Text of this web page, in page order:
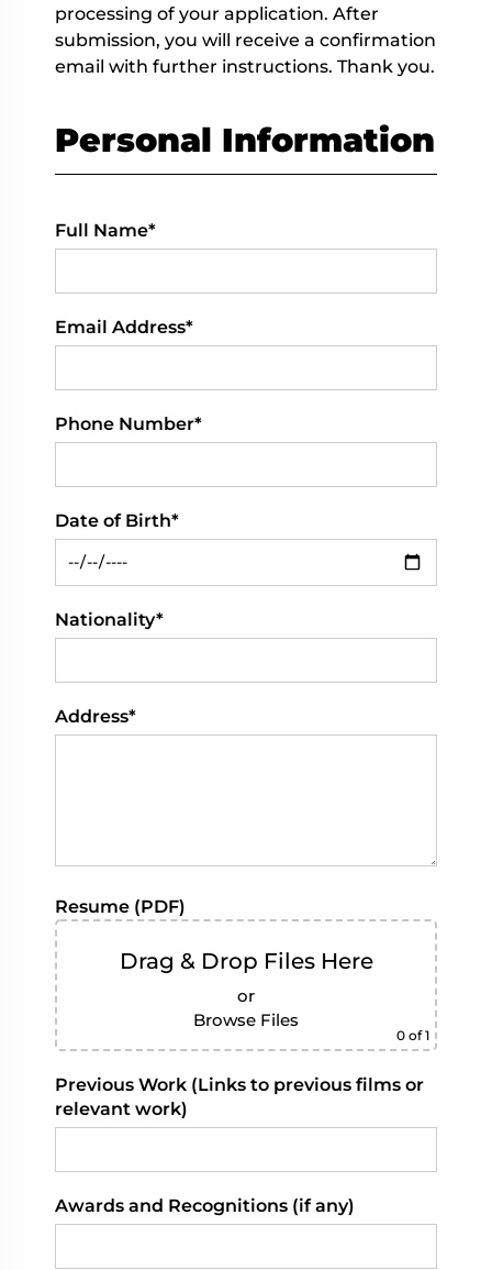
processing of your application. After
submission, you will receive a confirmation
email with further instructions. Thank you.
Personal Information
Full Name*
Email Address*
Phone Number*
Date of Birth*
Nationality*
Address*
Resume (PDF)
Drag & Drop Files Here
or
Browse Files
0 of 1
Previous Work (Links to previous films or
relevant work)
Awards and Recognitions (if any)